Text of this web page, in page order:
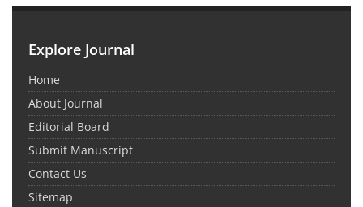
Explore Journal
Home
About Journal
Editorial Board
Submit Manuscript
Contact Us
Sitemap